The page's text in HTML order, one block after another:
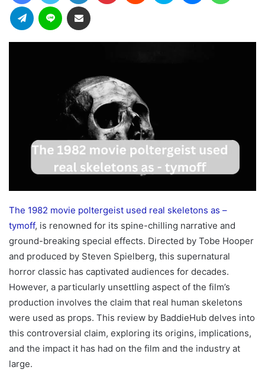
Telegram Line Share via Email
The 1982 movie poltergeist used real skeletons as –
tymoff, is renowned for its spine-chilling narrative and
ground-breaking special effects. Directed by Tobe Hooper
and produced by Steven Spielberg, this supernatural
horror classic has captivated audiences for decades.
However, a particularly unsettling aspect of the film’s
production involves the claim that real human skeletons
were used as props. This review by BaddieHub delves into
this controversial claim, exploring its origins, implications,
and the impact it has had on the film and the industry at
large.